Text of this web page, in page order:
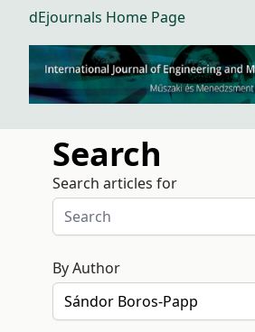
dEjournals Home Page
Search
Search articles for
By Author